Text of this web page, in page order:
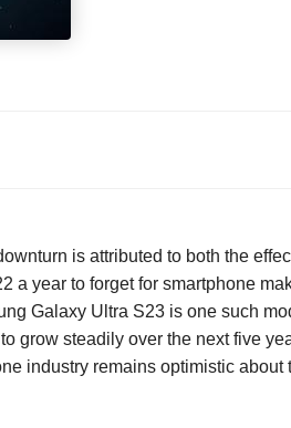
is attributed to both the
a year to forget for smartphone
Galaxy Ultra S23 is one such
grow steadily over the next five
industry remains optimistic about